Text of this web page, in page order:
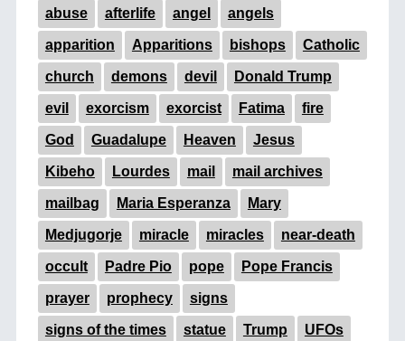
abuse afterlife angel angels
apparition Apparitions bishops Catholic
church demons devil Donald Trump
evil exorcism exorcist Fatima fire
God Guadalupe Heaven Jesus
Kibeho Lourdes mail mail archives
mailbag Maria Esperanza Mary
Medjugorje miracle miracles near-death
occult Padre Pio pope Pope Francis
prayer prophecy signs
signs of the times statue Trump UFOs